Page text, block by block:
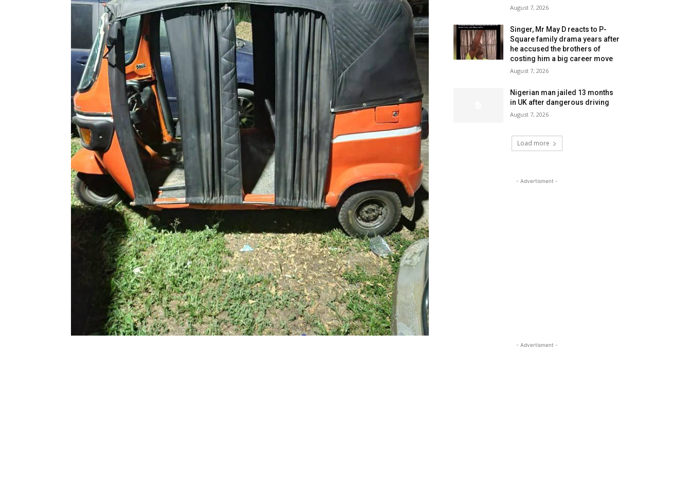
August 7, 2026
Singer, Mr May D reacts to P-
Square family drama years after
he accused the brothers of
costing him a big career move
August 7, 2026
Nigerian man jailed 13 months
in UK after dangerous driving
August 7, 2026
Load more
- Advertisment -
- Advertisment -